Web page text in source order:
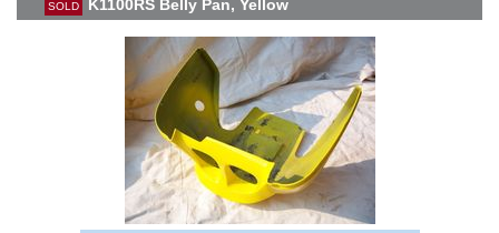
SOLD K1100RS Belly Pan, Yellow